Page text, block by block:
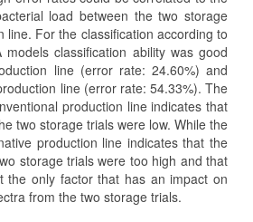
load between the two storage
line. For the classification according to
classification ability was good
line (error rate: 24.60%) and
line (error rate: 54.33%). The
production line indicates that
two storage trials were low. While the
production line indicates that the
storage trials were too high and that
the only factor that has an impact on
from the two storage trials.